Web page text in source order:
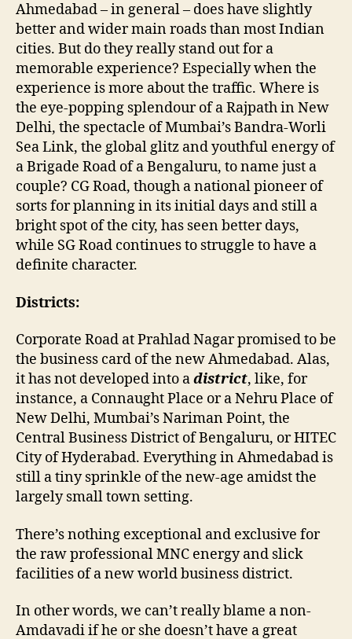
Ahmedabad – in general – does have slightly
better and wider main roads than most Indian
cities. But do they really stand out for a
memorable experience? Especially when the
experience is more about the traffic. Where is
the eye-popping splendour of a Rajpath in New
Delhi, the spectacle of Mumbai’s Bandra-Worli
Sea Link, the global glitz and youthful energy of
a Brigade Road of a Bengaluru, to name just a
couple? CG Road, though a national pioneer of
sorts for planning in its initial days and still a
bright spot of the city, has seen better days,
while SG Road continues to struggle to have a
definite character.
Districts:
Corporate Road at Prahlad Nagar promised to be
the business card of the new Ahmedabad. Alas,
it has not developed into adistrict, like, for
instance, a Connaught Place or a Nehru Place of
New Delhi, Mumbai’s Nariman Point, the
Central Business District of Bengaluru, or HITEC
City of Hyderabad. Everything in Ahmedabad is
still a tiny sprinkle of the new-age amidst the
largely small town setting.
There’s nothing exceptional and exclusive for
the raw professional MNC energy and slick
facilities of a new world business district.
In other words, we can’t really blame a non-
Amdavadi if he or she doesn’t have a great